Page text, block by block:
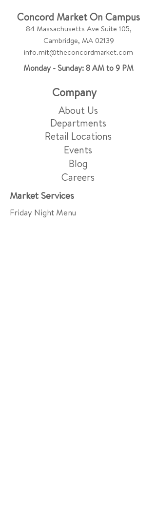
Concord Market On Campus
84 Massachusetts Ave Suite 105,
Cambridge, MA 02139
info.mit@theconcordmarket.com
Monday - Sunday: 8 AM to 9 PM
Company
About Us
Departments
Retail Locations
Events
Blog
Careers
Market Services
Friday Night Menu